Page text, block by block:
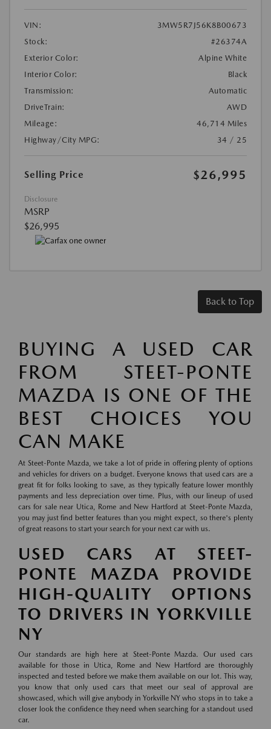
VIN:
3MW5R7J56K8B00673
Stock:
#26374A
Exterior Color:
Alpine White
Interior Color:
Black
Transmission:
Automatic
DriveTrain:
AWD
Mileage:
46,714 Miles
Highway/City MPG:
34 / 25
Selling Price $26,995
Disclosure
MSRP
$26,995
Back to Top
BUYING A USED CAR
FROM STEET-PONTE
MAZDA IS ONE OF THE
BEST CHOICES YOU
CAN MAKE
At Steet-Ponte Mazda, we take a lot of pride in offering plenty of options
and vehicles for drivers on a budget. Everyone knows that used cars are a
great fit for folks looking to save, as they typically feature lower monthly
payments and less depreciation over time. Plus, with our lineup of used
cars for sale near Utica, Rome and New Hartford at Steet-Ponte Mazda,
you may just find better features than you might expect, so there's plenty
of great reasons to start your search for your next car with us.
USED CARS AT STEET-
PONTE MAZDA PROVIDE
HIGH-QUALITY OPTIONS
TO DRIVERS IN YORKVILLE
NY
Our standards are high here at Steet-Ponte Mazda. Our used cars
available for those in Utica, Rome and New Hartford are thoroughly
inspected and tested before we make them available on our lot. This way,
you know that only used cars that meet our seal of approval are
showcased, which will give anybody in Yorkville NY who stops in to take a
closer look the confidence they need when searching for a standout used
car.